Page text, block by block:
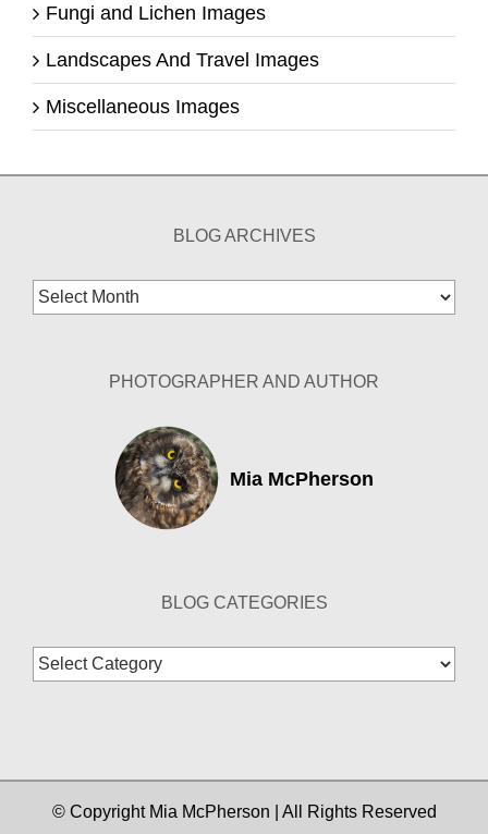
Fungi and Lichen Images
Landscapes And Travel Images
Miscellaneous Images
BLOG ARCHIVES
Blog
Archives
PHOTOGRAPHER AND AUTHOR
Mia McPherson
BLOG CATEGORIES
Blog
Categories
© Copyright Mia McPherson | All Rights Reserved